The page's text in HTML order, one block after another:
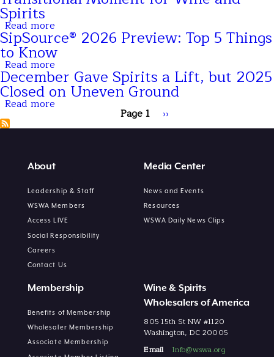
Trends
Mean
for
Consumers
2026
Wine
and
Spirits
Spirits
Read more
January
Depletions
Signal
Transitional
Moment
for
SipSource® 2026 Preview: Top 5 Things
to Know
Read more
SipSource®
2026
Preview:
to
December Gave Spirits a Lift, but 2025
Closed on Uneven Ground
Read more
Spirits
but
on
Uneven
Ground
Page 1 Next
››
About
Leadership & Staff
WSWA Members
Access LIVE
Social Responsibility
Careers
Contact Us
Media Center
News and Events
Resources
WSWA Daily News Clips
Membership
Benefits of Membership
Wholesaler Membership
Associate Membership
Wine & Spirits
Wholesalers of America
805 15th St NW #1120
Washington, DC 20005
Email
Info@wswa.org